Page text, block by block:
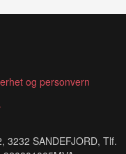
og personvern
3232 SANDEFJORD, Tlf.